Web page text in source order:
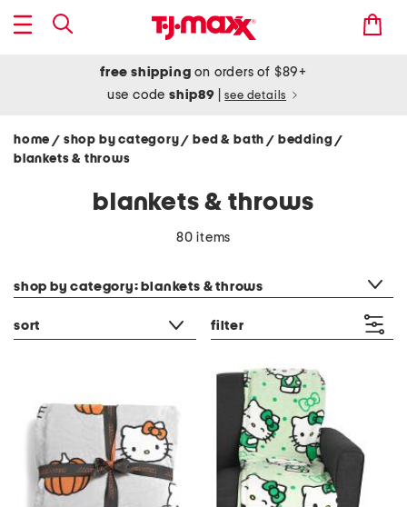
free shipping on orders of $89+
use codeship89 see details
home / shop by category/ bed & bath/ bedding/
blankets & throws
blankets & throws
80 items
shop by category: blankets & throws
sort filter